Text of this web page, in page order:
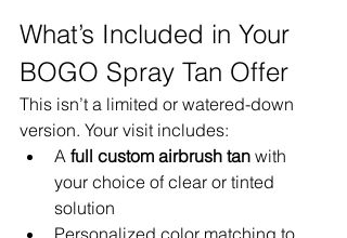
What’s Included in Your
BOGO Spray Tan Offer
This isn’t a limited or watered-down
version. Your visit includes:
A full custom airbrush tan with
your choice of clear or tinted
solution
Personalized color matching to